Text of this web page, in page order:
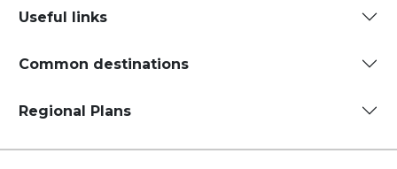
Useful links
Common destinations
Regional Plans